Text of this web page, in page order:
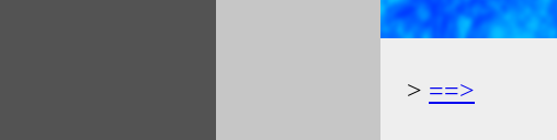
==>